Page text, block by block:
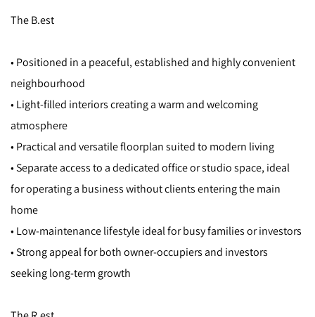
The B.est
• Positioned in a peaceful, established and highly convenient
neighbourhood
• Light-filled interiors creating a warm and welcoming
atmosphere
• Practical and versatile floorplan suited to modern living
• Separate access to a dedicated office or studio space, ideal
for operating a business without clients entering the main
home
• Low-maintenance lifestyle ideal for busy families or investors
• Strong appeal for both owner-occupiers and investors
seeking long-term growth